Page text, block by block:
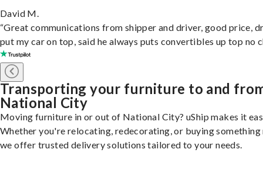
David M.
“Great communications from shipper and driver, good price,
put my car on top, said he always puts convertibles up top no
Transporting your furniture to and
National City
Moving furniture in or out of National City? uShip makes it
Whether you're relocating, redecorating, or buying something
we offer trusted delivery solutions tailored to your needs.